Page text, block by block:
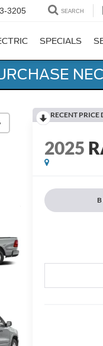
3205 SEARCH
SPECIALS
RECENT PRICE
2025